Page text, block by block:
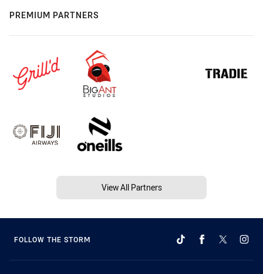
PREMIUM PARTNERS
View All Partners
FOLLOW THE STORM